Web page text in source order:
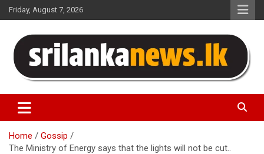
Skip
to
Friday, August 7, 2026
Sri Lanka News
Home
Gossip
The Ministry of Energy says that the lights will not be cut..